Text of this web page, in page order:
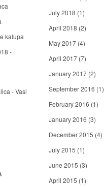
kalupa
-
- Vasi
July 2018 (1)
April 2018 (2)
May 2017 (4)
April 2017 (7)
January 2017 (2)
September 2016 (1)
February 2016 (1)
January 2016 (3)
December 2015 (4)
July 2015 (1)
June 2015 (3)
April 2015 (1)